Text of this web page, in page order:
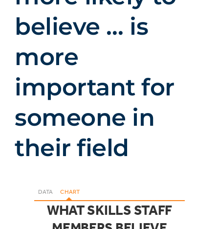
believe … is
more
important for
someone in
their field
DATA CHART
WHAT SKILLS STAFF